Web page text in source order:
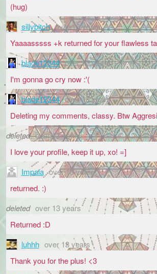
(hug)
sillybitch over 13 years
Yaaaasssss +k returned for your flawless
blade12344 over 13 years
I'm gonna go cry now :'(
blade12344 over 13 years
Deleting my comments, classy. Btw
deleted over 13 years
I love your profile, keep it up, xo! =]
Impala over 13 years
returned. :)
deleted over 13 years
Returned :D
luhhh over 13 years
Thank you for the plus! <3